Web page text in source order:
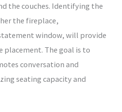
the couches. Identifying the
the fireplace,
window, will provide
The goal is to
conversation and
seating capacity and